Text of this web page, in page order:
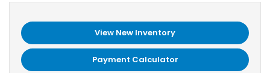
View New Inventory
Payment Calculator